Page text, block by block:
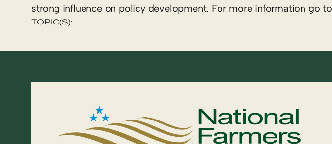
strong influence on policy development. For more information go to
TOPIC(S):